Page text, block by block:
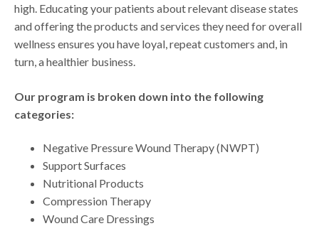
high. Educating your patients about relevant disease states
and offering the products and services they need for overall
wellness ensures you have loyal, repeat customers and, in
turn, a healthier business.
Our program is broken down into the following
categories:
Negative Pressure Wound Therapy (NWPT)
Support Surfaces
Nutritional Products
Compression Therapy
Wound Care Dressings